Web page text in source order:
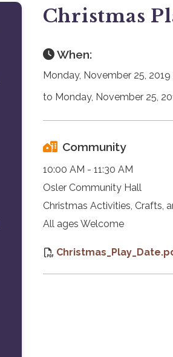
Christmas
When:
Monday, November 25,
to Monday, November 25,
Community
10:00 AM - 11:30 AM
Osler Community Hall
Christmas Activities, Crafts,
All ages Welcome